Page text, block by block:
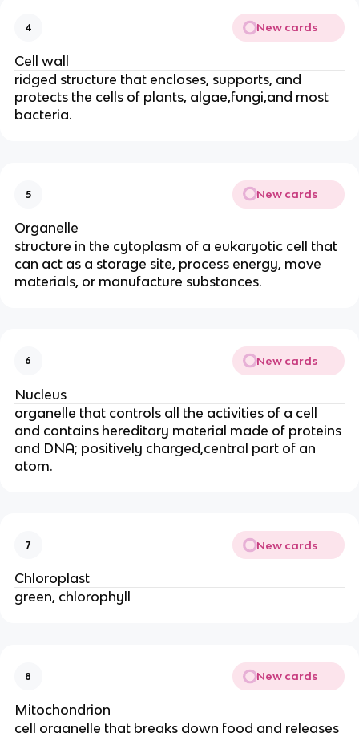
4 New cards
Cell wall
ridged structure that encloses, supports, and
protects the cells of plants, algae,fungi,and most
bacteria.
5 New cards
Organelle
structure in the cytoplasm of a eukaryotic cell that
can act as a storage site, process energy, move
materials, or manufacture substances.
6 New cards
Nucleus
organelle that controls all the activities of a cell
and contains hereditary material made of proteins
and DNA; positively charged,central part of an
atom.
7 New cards
Chloroplast
green, chlorophyll
8 New cards
Mitochondrion
cell organelle that breaks down food and releases